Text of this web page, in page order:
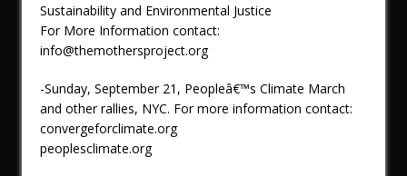
Sustainability and Environmental Justice
For More Information contact:
info@themothersproject.org
-Sunday, September 21, Peopleâ€™s Climate March
and other rallies, NYC. For more information contact:
convergeforclimate.org
peoplesclimate.org